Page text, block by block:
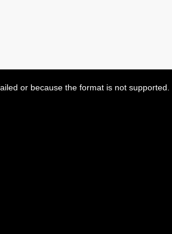
or because the format is not supported.